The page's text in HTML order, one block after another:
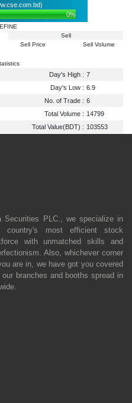
0%
Sell
Sell Price
Sell Volume
Day's High : 7
Day's Low : 6.9
No. of Trade : 6
Total Volume : 14799
Total Value(BDT) : 103553
Securities PLC., we specialize in
country's most efficient stock
with unmatched skills and
Also, whichever corner
are in, we have got you covered
branches and booths spread in